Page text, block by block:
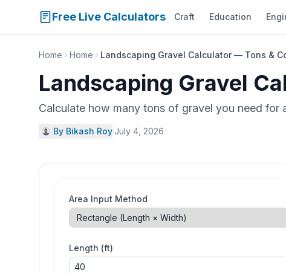
Free Live Calculators Craft Education
Home Home Landscaping Gravel Calculator — Tons &
Landscaping Gravel
Calculate how many tons of gravel you need
By Bikash Roy·July 4, 2026
Area Input Method
Length (ft)